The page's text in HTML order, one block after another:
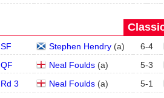
SF Stephen Hendry(a) 6-4
QF
Neal Foulds(a) 5-3
Rd 3
Neal Foulds(a) 5-1